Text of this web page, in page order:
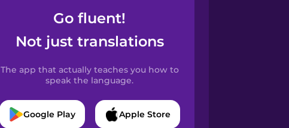
Go fluent!
Not just translations
The app that actually teaches you how to
speak the language.
Google Play Apple Store